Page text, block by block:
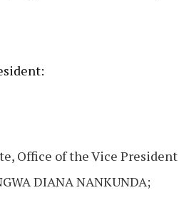
Office of the Vice President
DIANA NANKUNDA;